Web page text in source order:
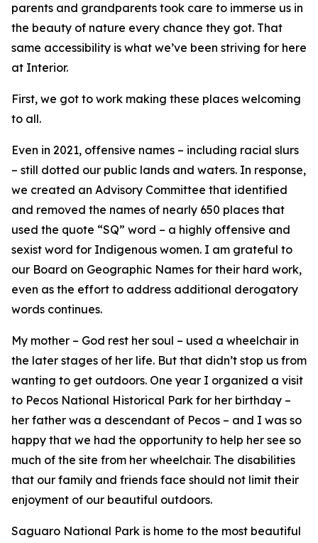
parents and grandparents took care to immerse us in
the beauty of nature every chance they got. That
same accessibility is what we’ve been striving for here
at Interior.
First, we got to work making these places welcoming
to all.
Even in 2021, offensive names – including racial slurs
– still dotted our public lands and waters. In response,
we created an Advisory Committee that identified
and removed the names of nearly 650 places that
used the quote “SQ” word – a highly offensive and
sexist word for Indigenous women. I am grateful to
our Board on Geographic Names for their hard work,
even as the effort to address additional derogatory
words continues.
My mother – God rest her soul – used a wheelchair in
the later stages of her life. But that didn’t stop us from
wanting to get outdoors. One year I organized a visit
to Pecos National Historical Park for her birthday –
her father was a descendant of Pecos – and I was so
happy that we had the opportunity to help her see so
much of the site from her wheelchair. The disabilities
that our family and friends face should not limit their
enjoyment of our beautiful outdoors.
Saguaro National Park is home to the most beautiful